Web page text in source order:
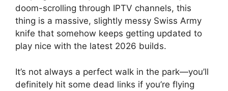
doom-scrolling through IPTV channels, this
thing is a massive, slightly messy Swiss Army
knife that somehow keeps getting updated to
play nice with the latest 2026 builds.
It’s not always a perfect walk in the park—you’ll
definitely hit some dead links if you’re flying